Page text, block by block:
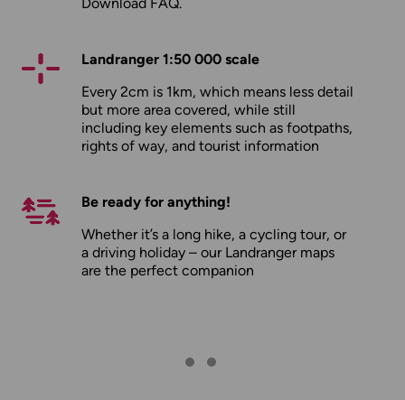
Landranger 1:50 000 scale
Every 2cm is 1km, which means less detail
but more area covered, while still
including key elements such as footpaths,
rights of way, and tourist information
Be ready for anything!
Whether it’s a long hike, a cycling tour, or
a driving holiday – our Landranger maps
are the perfect companion